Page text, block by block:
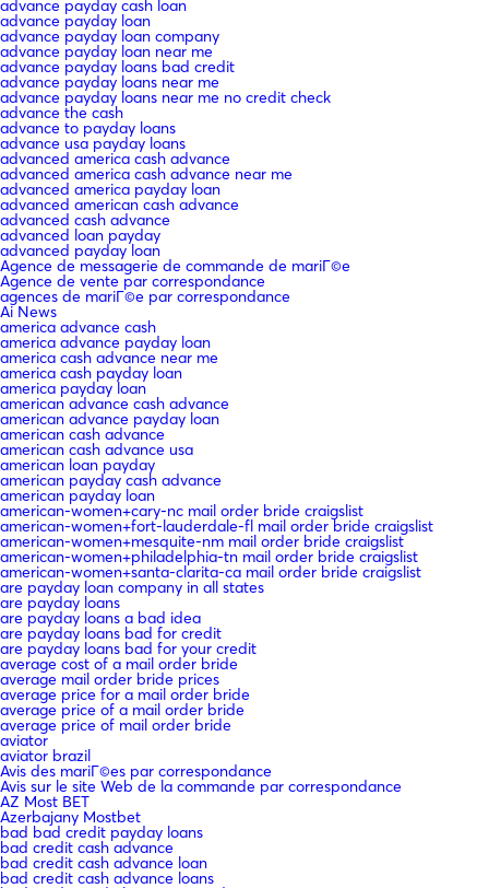
advance payday cash loan
advance payday loan
advance payday loan company
advance payday loan near me
advance payday loans bad credit
advance payday loans near me
advance payday loans near me no credit check
advance the cash
advance to payday loans
advance usa payday loans
advanced america cash advance
advanced america cash advance near me
advanced america payday loan
advanced american cash advance
advanced cash advance
advanced loan payday
advanced payday loan
Agence de messagerie de commande de mariГ©e
Agence de vente par correspondance
agences de mariГ©e par correspondance
Ai News
america advance cash
america advance payday loan
america cash advance near me
america cash payday loan
america payday loan
american advance cash advance
american advance payday loan
american cash advance
american cash advance usa
american loan payday
american payday cash advance
american payday loan
american-women+cary-nc mail order bride craigslist
american-women+fort-lauderdale-fl mail order bride craigslist
american-women+mesquite-nm mail order bride craigslist
american-women+philadelphia-tn mail order bride craigslist
american-women+santa-clarita-ca mail order bride craigslist
are payday loan company in all states
are payday loans
are payday loans a bad idea
are payday loans bad for credit
are payday loans bad for your credit
average cost of a mail order bride
average mail order bride prices
average price for a mail order bride
average price of a mail order bride
average price of mail order bride
aviator
aviator brazil
Avis des mariГ©es par correspondance
Avis sur le site Web de la commande par correspondance
AZ Most BET
Azerbajany Mostbet
bad bad credit payday loans
bad credit cash advance
bad credit cash advance loan
bad credit cash advance loans